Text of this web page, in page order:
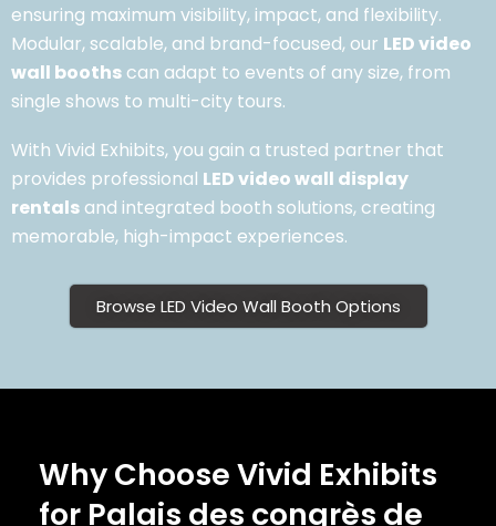
ensuring maximum visibility, impact, and flexibility.
Modular, scalable, and brand-focused, our LED video
wall booths can adapt to events of any size, from
single shows to multi-city tours.
With Vivid Exhibits, you gain a trusted partner that
provides professional LED video wall display
rentals and integrated booth solutions, creating
memorable, high-impact experiences.
Browse LED Video Wall Booth Options
Why Choose Vivid Exhibits
for Palais des congrès de